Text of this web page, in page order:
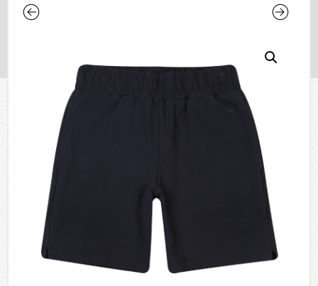
Previous Next